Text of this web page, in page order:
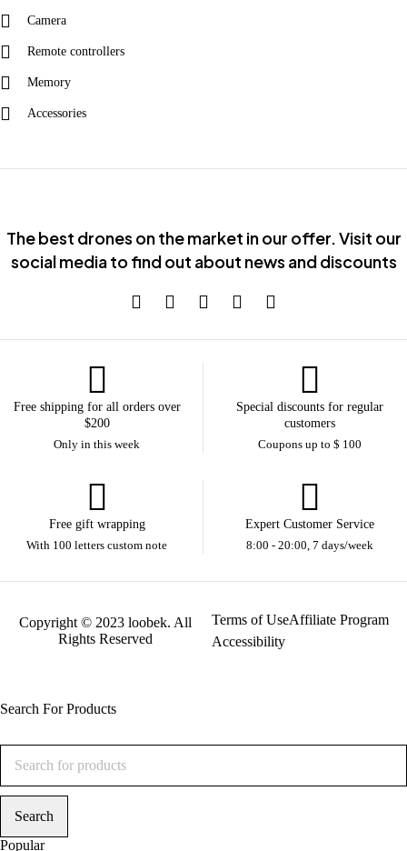
The best drones on the market in our offer. Visit our
social media to find out about news and discounts
Camera
Remote controllers
Memory
Accessories
Free shipping for all orders over
$200
Only in this week
Special discounts for regular
customers
Coupons up to $ 100
Free gift wrapping
With 100 letters custom note
Expert Customer Service
8:00 - 20:00, 7 days/week
Copyright © 2023 loobek. All
Rights Reserved
Terms of UseAffiliate Program
Accessibility
Search For Products
Popular